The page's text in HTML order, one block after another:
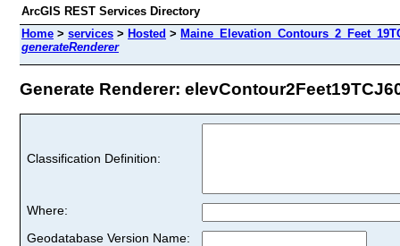
ArcGIS REST Services Directory
Home > services > Hosted >
generateRenderer
Generate Renderer:
Classification Definition:
Where:
Geodatabase Version Name: